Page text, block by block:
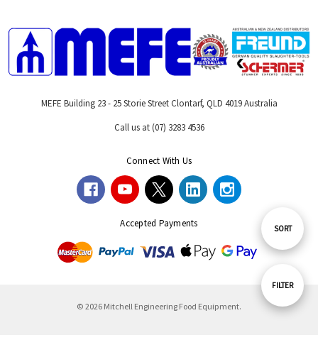
Show
FILTER
Sort
SORT
MEFE Building 23 - 25 Storie Street Clontarf, QLD 4019 Australia
Call us at (07) 3283 4536
Connect With Us
Accepted Payments
© 2026 Mitchell Engineering Food Equipment.